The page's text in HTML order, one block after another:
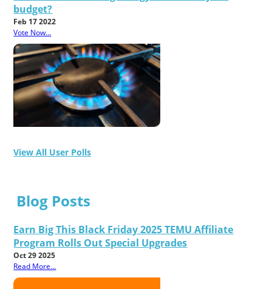
budget?
Feb 17 2022
Vote Now...
View All User Polls
Blog Posts
Earn Big This Black Friday 2025 TEMU Affiliate
Program Rolls Out Special Upgrades
Oct 29 2025
Read More...